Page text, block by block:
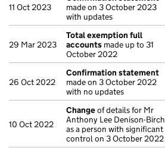
11 Oct 2023
made on 3 October 2023
with updates
29 Mar 2023
Total exemption full
accounts made up to 31
October 2022
26 Oct 2022
Confirmation statement
made on 3 October 2022
with no updates
10 Oct 2022
Changeof details for Mr
Anthony Lee Denison-Birch
as a person with significant
control on 3 October 2022